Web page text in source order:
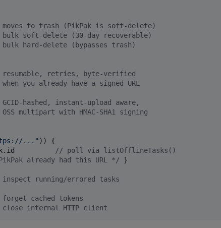
moves to trash (PikPak is soft-delete)
bulk soft-delete (30-day recoverable)
bulk hard-delete (bypasses trash)
resumable, retries, byte-verified
when you already have a signed URL
GCID-hashed, instant-upload aware,
OSS multipart with HMAC-SHA1 signing
... " )) {
// poll via listOfflineTasks()
already had this URL */ }
inspect running/errored tasks
forget cached tokens
close internal HTTP client